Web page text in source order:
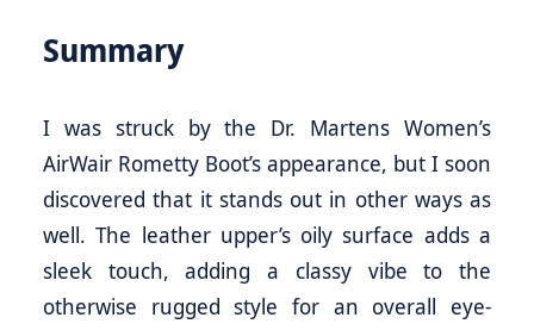
Summary
I was struck by the Dr. Martens Women’s
AirWair Rometty Boot’s appearance, but I soon
discovered that it stands out in other ways as
well. The leather upper’s oily surface adds a
sleek touch, adding a classy vibe to the
otherwise rugged style for an overall eye-